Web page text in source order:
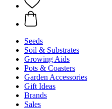
Seeds
Soil & Substrates
Growing Aids
Pots & Coasters
Garden Accessories
Gift Ideas
Brands
Sales